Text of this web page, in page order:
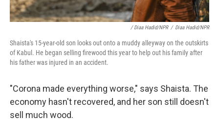
/ Diaa Hadid/NPR / Diaa Hadid/NPR
Shaista's 15-year-old son looks out onto a muddy alleyway on the outskirts
of Kabul. He began selling firewood this year to help out his family after
his father was injured in an accident.
"Corona made everything worse," says Shaista. The
economy hasn't recovered, and her son still doesn't
sell much wood.